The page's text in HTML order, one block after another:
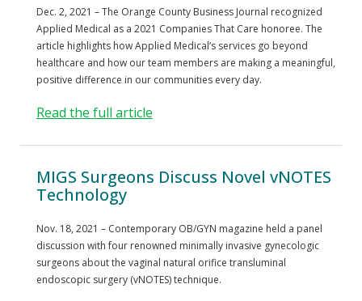
Dec. 2, 2021 – The Orange County Business Journal recognized
Applied Medical as a 2021 Companies That Care honoree. The
article highlights how Applied Medical’s services go beyond
healthcare and how our team members are making a meaningful,
positive difference in our communities every day.
Read the full article
MIGS Surgeons Discuss Novel vNOTES
Technology
Nov. 18, 2021 – Contemporary OB/GYN magazine held a panel
discussion with four renowned minimally invasive gynecologic
surgeons about the vaginal natural orifice transluminal
endoscopic surgery (vNOTES) technique.